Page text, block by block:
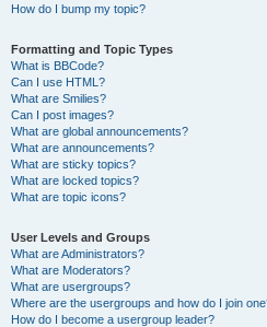
How do I bump my topic?
Formatting and Topic Types
What is BBCode?
Can I use HTML?
What are Smilies?
Can I post images?
What are global announcements?
What are announcements?
What are sticky topics?
What are locked topics?
What are topic icons?
User Levels and Groups
What are Administrators?
What are Moderators?
What are usergroups?
Where are the usergroups and how do I join
How do I become a usergroup leader?